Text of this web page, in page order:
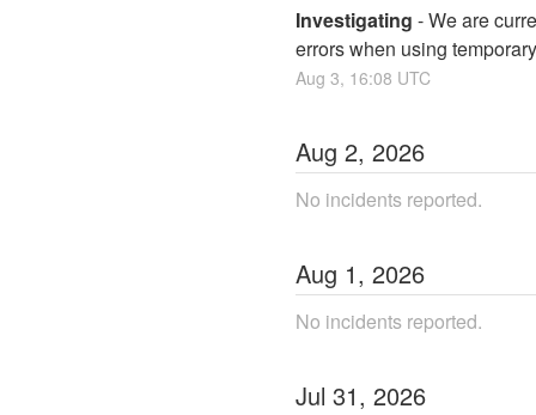
Investigating -We are
errors when using
Aug 3, 16:08 UTC
Aug 2, 2026
No incidents reported.
Aug 1, 2026
No incidents reported.
Jul 31, 2026